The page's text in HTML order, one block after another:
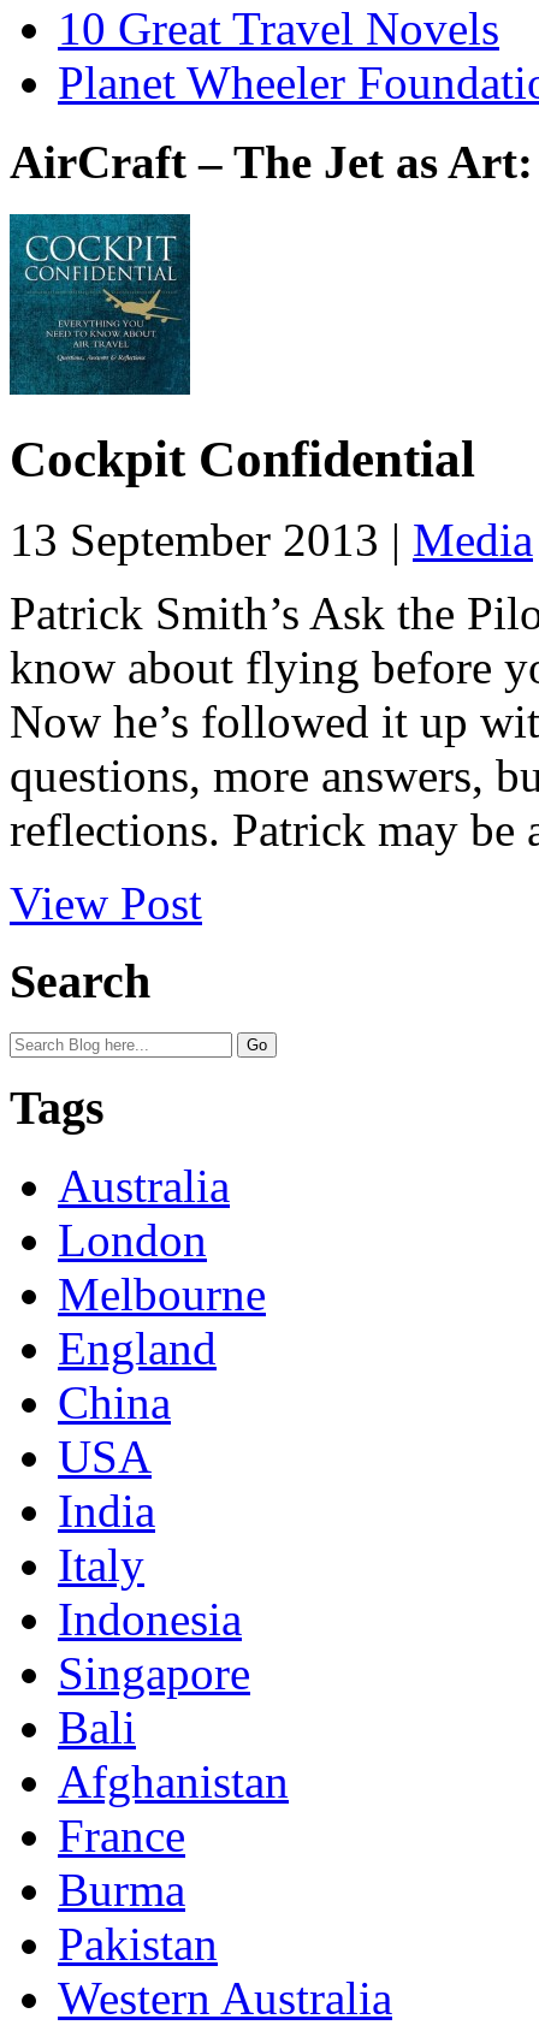
10 Great Travel Novels
Planet Wheeler
AirCraft – The Jet as Art:
Cockpit Confidential
13 September 2013 | Media
Patrick Smith’s Ask the
know about flying before
Now he’s followed it up
questions, more answers,
reflections. Patrick may be
View Post
Search
Tags
Australia
London
Melbourne
England
China
USA
India
Italy
Indonesia
Singapore
Bali
Afghanistan
France
Burma
Pakistan
Western Australia